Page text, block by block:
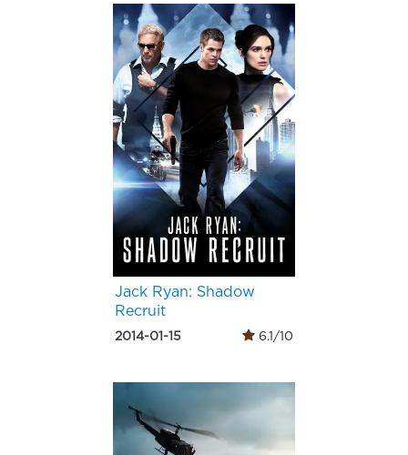
Jack Ryan: Shadow
Recruit
2014-01-15 6.1/10